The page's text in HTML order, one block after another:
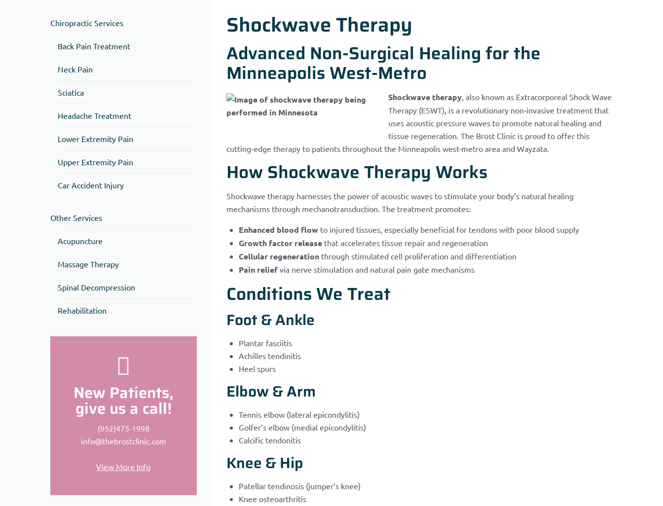
Shockwave Therapy
Advanced Non-Surgical Healing for the
Minneapolis West-Metro
Shockwave therapy, also known as Extracorporeal Shock Wave
Therapy (ESWT), is a revolutionary non-invasive treatment that
uses acoustic pressure waves to promote natural healing and
tissue regeneration. The Brost Clinic is proud to offer this
cutting-edge therapy to patients throughout the Minneapolis west-metro area and Wayzata.
How Shockwave Therapy Works
Shockwave therapy harnesses the power of acoustic waves to stimulate your body’s natural healing
mechanisms through mechanotransduction. The treatment promotes:
Enhanced blood flowto injured tissues, especially beneficial for tendons with poor blood supply
Growth factor releasethat accelerates tissue repair and regeneration
Cellular regenerationthrough stimulated cell proliferation and differentiation
Pain reliefvia nerve stimulation and natural pain gate mechanisms
Conditions We Treat
Foot & Ankle
Plantar fasciitis
Achilles tendinitis
Heel spurs
Elbow & Arm
Tennis elbow (lateral epicondylitis)
Golfer’s elbow (medial epicondylitis)
Calcific tendonitis
Knee & Hip
Patellar tendinosis (jumper’s knee)
Knee osteoarthritis
Chiropractic Services
Back Pain Treatment
Neck Pain
Sciatica
Headache Treatment
Lower Extremity Pain
Upper Extremity Pain
Car Accident Injury
Other Services
Acupuncture
Massage Therapy
Spinal Decompression
Rehabilitation
New Patients,
give us a call!
(952)475-1998
info@thebrostclinic.com
View More Info